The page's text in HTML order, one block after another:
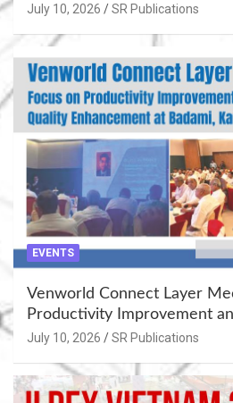
Khujner & Azamgarh
July 10, 2026 SR Publications
EVENTS
Venworld Connect Layer
Productivity Improvement
Enhancement at Badami,
July 10, 2026 SR Publications